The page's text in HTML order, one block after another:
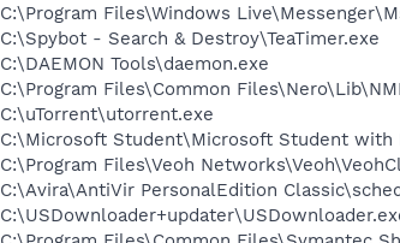
C:\Program Files\Windows
C:\Spybot - Search & Destroy\TeaTimer.exe
C:\DAEMON Tools\daemon.exe
C:\Program Files\Common
C:\uTorrent\utorrent.exe
C:\Microsoft Student\Microsoft Student with
C:\Program Files\Veoh
C:\Avira\AntiVir PersonalEdition